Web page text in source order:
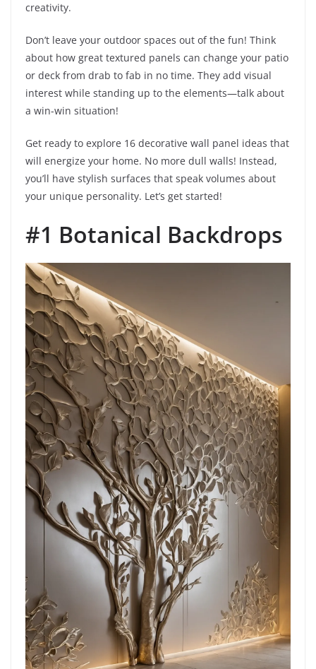
creativity.
Don’t leave your outdoor spaces out of the fun! Think
about how great textured panels can change your patio
or deck from drab to fab in no time. They add visual
interest while standing up to the elements—talk about
a win-win situation!
Get ready to explore 16 decorative wall panel ideas that
will energize your home. No more dull walls! Instead,
you’ll have stylish surfaces that speak volumes about
your unique personality. Let’s get started!
#1 Botanical Backdrops